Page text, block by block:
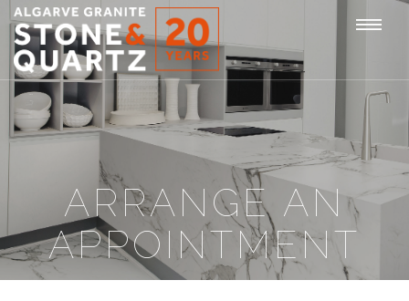
STONE
&
QUARTZ
ARRANGE AN
APPOINTMENT